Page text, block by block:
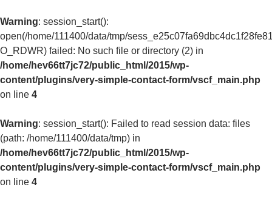
Warning: session_start():
open(/home/111400/data/tmp/
O_RDWR) failed: No such file or directory (2) in
/home/hev66tt7jc72/public_html/2015/wp-
content/plugins/very-simple-contact-form/vscf_main.php
on line 4
Warning: session_start(): Failed to read session data: files
(path: /home/111400/data/tmp) in
/home/hev66tt7jc72/public_html/2015/wp-
content/plugins/very-simple-contact-form/vscf_main.php
on line 4